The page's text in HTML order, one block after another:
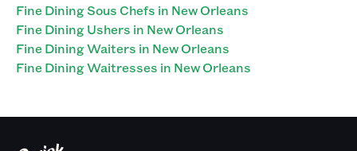
Fine Dining Sous Chefs in New Orleans
Fine Dining Ushers in New Orleans
Fine Dining Waiters in New Orleans
Fine Dining Waitresses in New Orleans